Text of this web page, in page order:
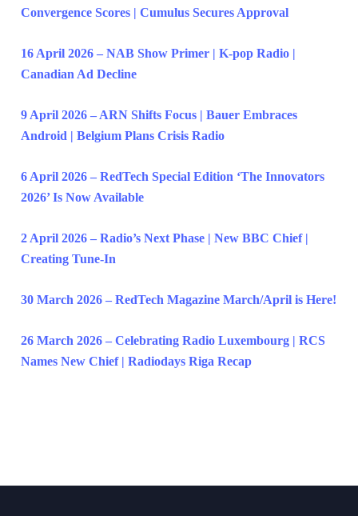
Convergence Scores | Cumulus Secures Approval
16 April 2026 – NAB Show Primer | K-pop Radio |
Canadian Ad Decline
9 April 2026 – ARN Shifts Focus | Bauer Embraces
Android | Belgium Plans Crisis Radio
6 April 2026 – RedTech Special Edition ‘The Innovators
2026’ Is Now Available
2 April 2026 – Radio’s Next Phase | New BBC Chief |
Creating Tune-In
30 March 2026 – RedTech Magazine March/April is Here!
26 March 2026 – Celebrating Radio Luxembourg | RCS
Names New Chief | Radiodays Riga Recap